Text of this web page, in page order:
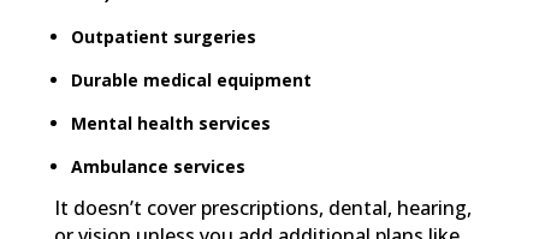
Outpatient surgeries
Durable medical equipment
Mental health services
Ambulance services
It doesn’t cover prescriptions, dental, hearing,